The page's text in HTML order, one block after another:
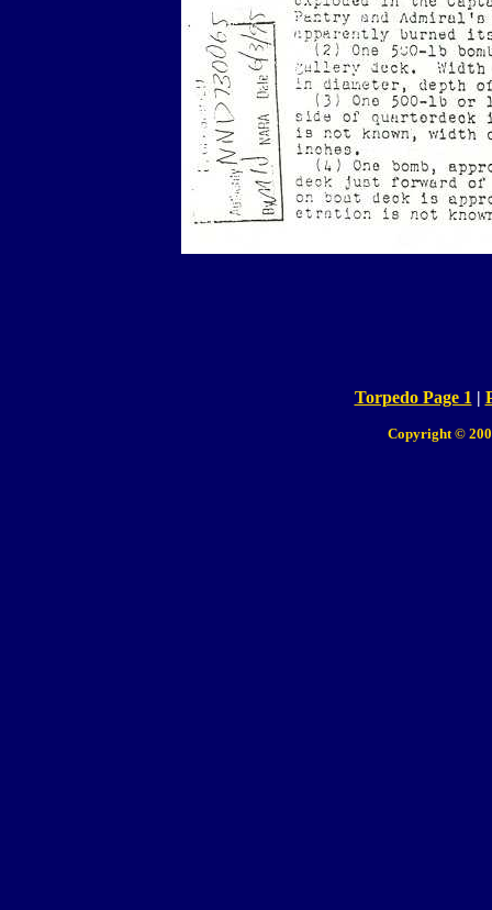
Torpedo Page 1 |
Copyright ©